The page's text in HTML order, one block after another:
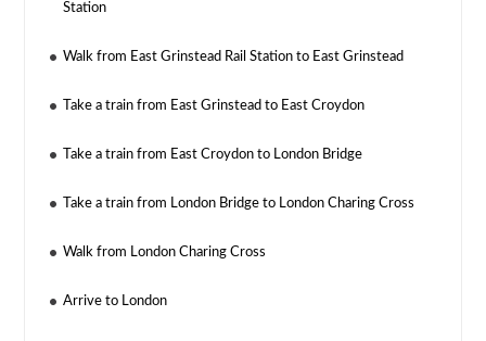
Station
Walk from East Grinstead Rail Station to East Grinstead
Take a train from East Grinstead to East Croydon
Take a train from East Croydon to London Bridge
Take a train from London Bridge to London Charing Cross
Walk from London Charing Cross
Arrive to London